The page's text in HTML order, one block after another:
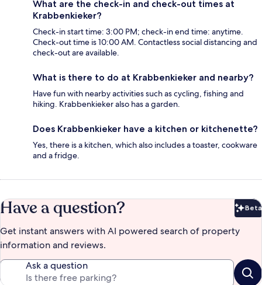
What are the check-in and check-out times at
Krabbenkieker?
Check-in start time: 3:00 PM; check-in end time: anytime.
Check-out time is 10:00 AM. Contactless social distancing and
check-out are available.
What is there to do at Krabbenkieker and nearby?
Have fun with nearby activities such as cycling, fishing and
hiking. Krabbenkieker also has a garden.
Does Krabbenkieker have a kitchen or kitchenette?
Yes, there is a kitchen, which also includes a toaster, cookware
and a fridge.
Have a question? Beta
Get instant answers with AI powered search of property
information and reviews.
Ask a question